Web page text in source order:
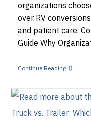
organizations
over RV
and patient care.
Guide Why
Continue Reading
Mobile
Vs.
RV